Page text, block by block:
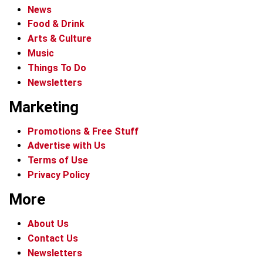
News
Food & Drink
Arts & Culture
Music
Things To Do
Newsletters
Marketing
Promotions & Free Stuff
Advertise with Us
Terms of Use
Privacy Policy
More
About Us
Contact Us
Newsletters